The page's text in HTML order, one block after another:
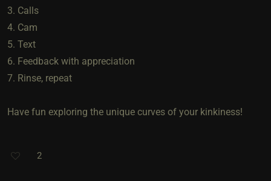
3. Calls
4. Cam
5. Text
6. Feedback with appreciation
7. Rinse, repeat
Have fun exploring the unique curves of your kinkiness!
2